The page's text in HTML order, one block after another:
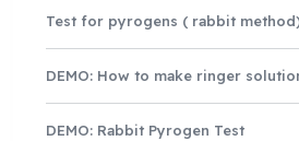
Test for pyrogens ( rabbit
DEMO: How to make ringer
DEMO: Rabbit Pyrogen Test